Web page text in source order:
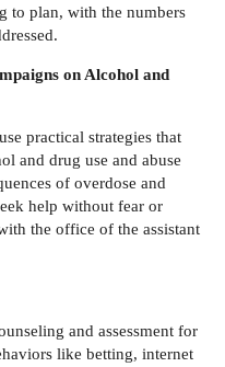
to plan, with the numbers
on Alcohol and
practical strategies that
and drug use and abuse
of overdose and
help without fear or
the office of the assistant
and assessment for
like betting, internet